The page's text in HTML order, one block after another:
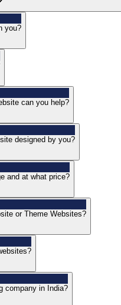
you?
can you help?
designed by you?
and at what price?
or Theme Websites?
company in India?